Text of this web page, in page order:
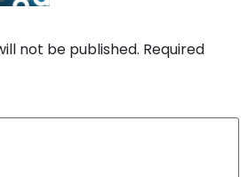
not be published. Required